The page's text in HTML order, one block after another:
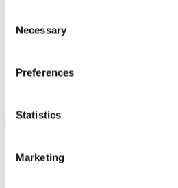
Selection
Necessary
Preferences
Statistics
Marketing
ATAIN
Media Center